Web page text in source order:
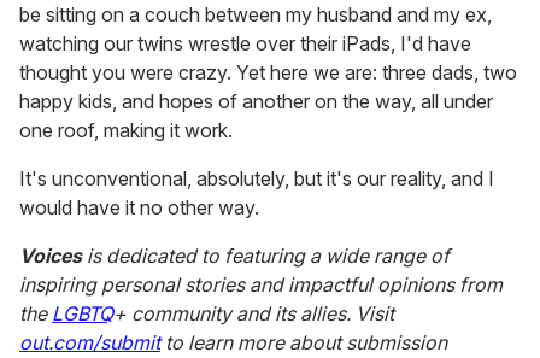
be sitting on a couch between my husband and my ex,
watching our twins wrestle over their iPads, I'd have
thought you were crazy. Yet here we are: three dads, two
happy kids, and hopes of another on the way, all under
one roof, making it work.
It's unconventional, absolutely, but it's our reality, and I
would have it no other way.
Voicesis dedicated to featuring a wide range of
inspiring personal stories and impactful opinions from
the LGBTQ+ community and its allies. Visit
out.com/submitto learn more about submission